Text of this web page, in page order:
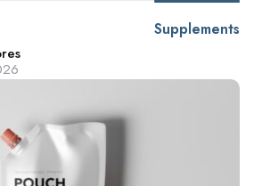
Supplements